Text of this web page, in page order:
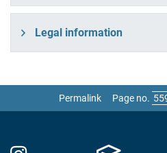
Legal information
Permalink Page no.